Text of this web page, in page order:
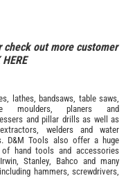
out more customer
lathes, bandsaws, table saws,
moulders, planers and
and pillar drills as well as
welders and water
D&M Tools also offer a huge
of hand tools and accessories
Irwin, Stanley, Bahco and many
hammers, screwdrivers,